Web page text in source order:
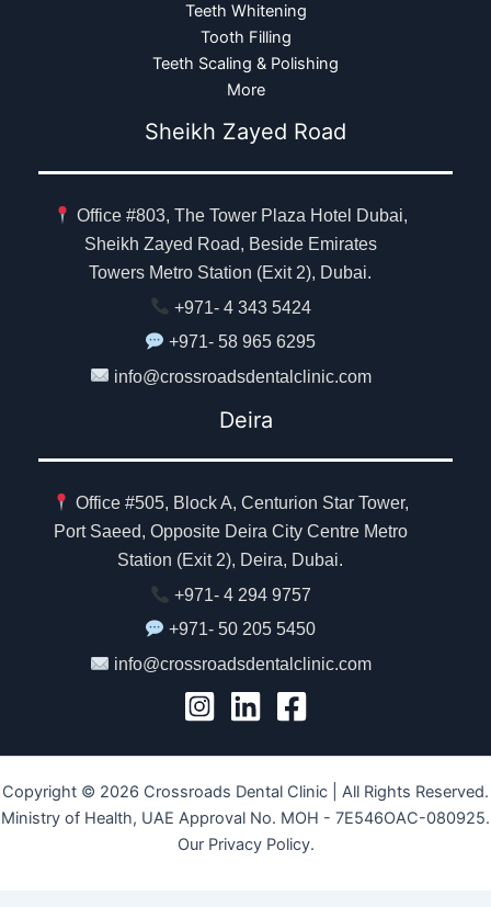
Teeth Whitening
Tooth Filling
Teeth Scaling & Polishing
More
Sheikh Zayed Road
Office #803, The Tower Plaza Hotel Dubai,
Sheikh Zayed Road, Beside Emirates
Towers Metro Station (Exit 2), Dubai.
+971- 4 343 5424
+971- 58 965 6295
info@crossroadsdentalclinic.com
Deira
Office #505, Block A, Centurion Star Tower,
Port Saeed, Opposite Deira City Centre Metro
Station (Exit 2), Deira, Dubai.
+971- 4 294 9757
+971- 50 205 5450
info@crossroadsdentalclinic.com
Copyright © 2026 Crossroads Dental Clinic | All Rights Reserved.
Ministry of Health, UAE Approval No. MOH - 7E546OAC-080925.
Our Privacy Policy.